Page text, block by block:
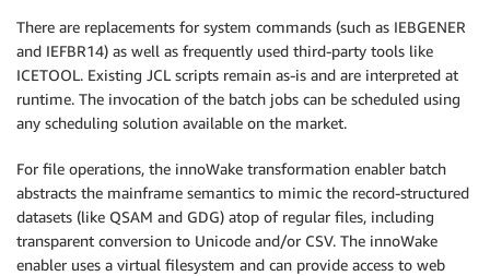
There are replacements for system commands (such as IEBGENER
and IEFBR14) as well as frequently used third-party tools like
ICETOOL. Existing JCL scripts remain as-is and are interpreted at
runtime. The invocation of the batch jobs can be scheduled using
any scheduling solution available on the market.
For file operations, the innoWake transformation enabler batch
abstracts the mainframe semantics to mimic the record-structured
datasets (like QSAM and GDG) atop of regular files, including
transparent conversion to Unicode and/or CSV. The innoWake
enabler uses a virtual filesystem and can provide access to web